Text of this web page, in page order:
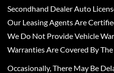
Secondhand Dealer Auto
Our Leasing Agents Are
We Do Not Provide Vehicle
Warranties Are Covered By
Occasionally, There May Be